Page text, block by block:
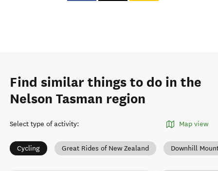
Find similar things to do in the
Nelson Tasman region
Select type of activity: Map view
Cycling Great Rides of New Zealand Downhill